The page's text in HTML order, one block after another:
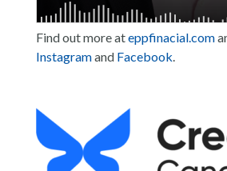
Find out more ateppfinacial.com
Instagramand Facebook.